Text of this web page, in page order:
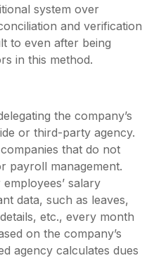
system over
and verification
to even after being
in this method.
the company’s
or third-party agency.
that do not
payroll management.
salary
data, such as leaves,
etc., every month
on the company’s
agency calculates dues